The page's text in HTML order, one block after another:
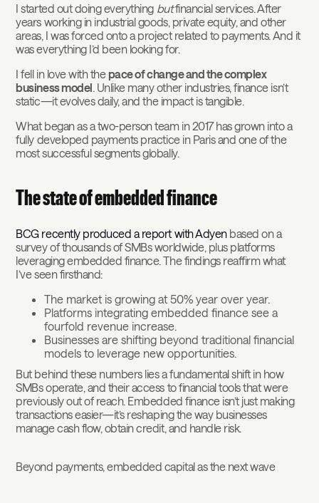
I started out doing everything butfinancial services. After
years working in industrial goods, private equity, and other
areas, I was forced onto a project related to payments. And it
was everything I’d been looking for.
I fell in love with the pace of change and the complex
business model . Unlike many other industries, finance isn’t
static—it evolves daily, and the impact is tangible.
What began as a two-person team in 2017 has grown into a
fully developed payments practice in Paris and one of the
most successful segments globally.
The state of embedded finance
BCG recently produced a report with Adyenbased on a
survey of thousands of SMBs worldwide, plus platforms
leveraging embedded finance. The findings reaffirm what
I’ve seen firsthand:
The market is growing at 50% year over year.
Platforms integrating embedded finance see a
fourfold revenue increase.
Businesses are shifting beyond traditional financial
models to leverage new opportunities.
But behind these numbers lies a fundamental shift in how
SMBs operate, and their access to financial tools that were
previously out of reach. Embedded finance isn’t just making
transactions easier—it’s reshaping the way businesses
manage cash flow, obtain credit, and handle risk.
Beyond payments, embedded capital as the next wave